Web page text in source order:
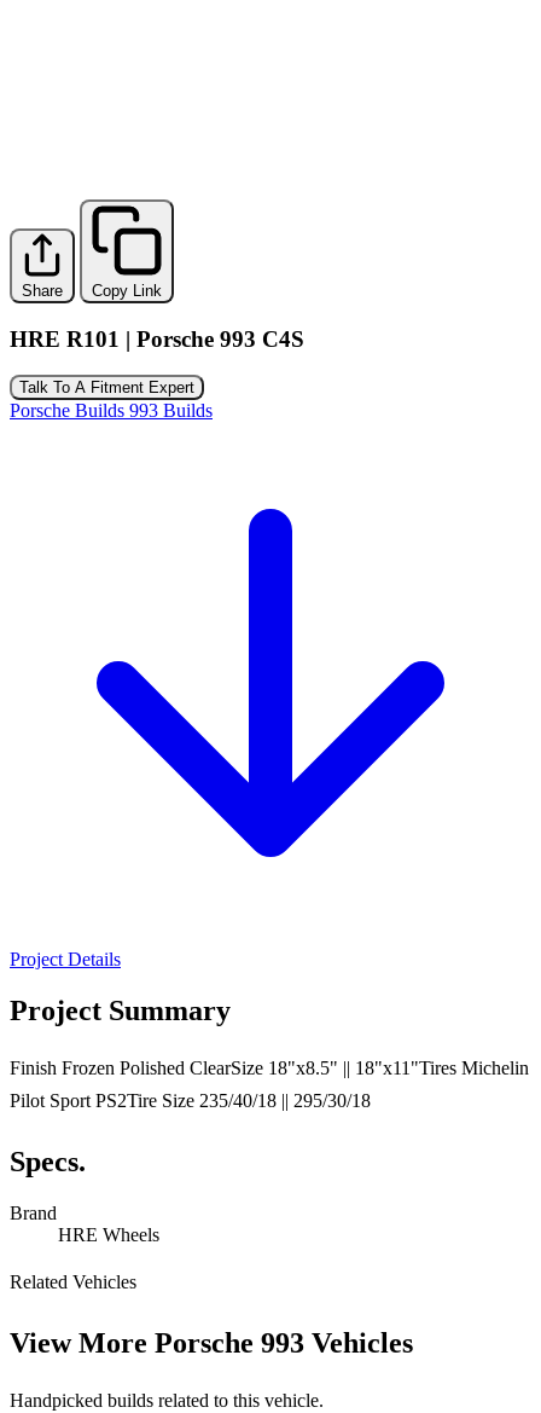
Share Copy Link
HRE R101 | Porsche 993 C4S
Talk To A Fitment Expert
Porsche Builds 993 Builds
Project Details
Project Summary
Finish Frozen Polished ClearSize 18"x8.5" || 18"x11"Tires Michelin
Pilot Sport PS2Tire Size 235/40/18 || 295/30/18
Specs.
Brand
HRE Wheels
Related Vehicles
View More Porsche 993 Vehicles
Handpicked builds related to this vehicle.